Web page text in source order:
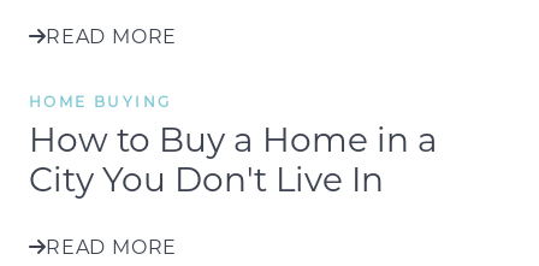
READ MORE
HOME BUYING
How to Buy a Home in a
City You Don't Live In
READ MORE